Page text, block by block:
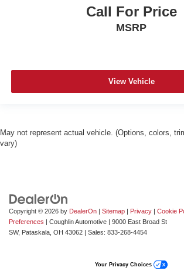
Call For Price
MSRP
View Vehicle
May not represent actual vehicle. (Options, colors,
vary)
Copyright © 2026 by DealerOn | Sitemap | Privacy | Cookie
Preferences | Coughlin Automotive | 9000 East Broad St
SW, Pataskala, OH 43062 | Sales: 833-268-4454
Your Privacy Choices